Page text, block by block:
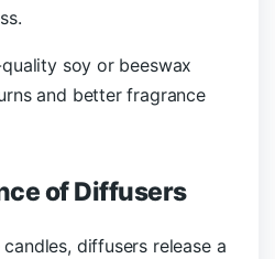
soy or beeswax
and better fragrance
of Diffusers
candles, diffusers release a